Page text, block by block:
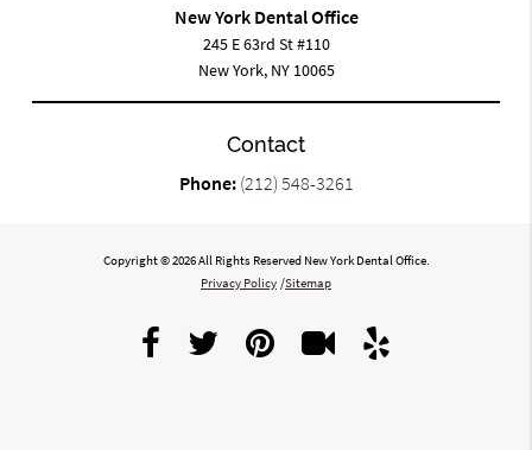
New York Dental Office
245 E 63rd St #110
New York, NY 10065
Contact
Phone: (212) 548-3261
Copyright © 2026 All Rights Reserved New York Dental Office.
Privacy Policy /Sitemap